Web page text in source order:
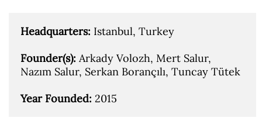
Headquarters: Istanbul, Turkey
Founder(s): Arkady Volozh, Mert Salur,
Nazım Salur, Serkan Borançılı, Tuncay Tütek
Year Founded: 2015